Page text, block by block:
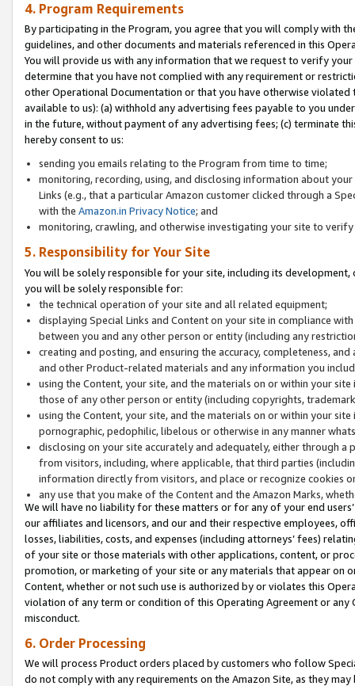
4. Program Requirements
By participating in the Program, you agree that you will comply with
guidelines, and other documents and materials referenced in this
You will provide us with any information that we request to verify
determine that you have not complied with any requirement or
other Operational Documentation or that you have otherwise
available to us): (a) withhold any advertising fees payable to you
in the future, without payment of any advertising fees; (c) terminate
hereby consent to us:
sending you emails relating to the Program from time to time;
monitoring, recording, using, and disclosing information about
Links (e.g., that a particular Amazon customer clicked through a
with the Amazon.in Privacy Notice; and
monitoring, crawling, and otherwise investigating your site to
5. Responsibility for Your Site
You will be solely responsible for your site, including its
you will be solely responsible for:
the technical operation of your site and all related equipment;
displaying Special Links and Content on your site in compliance
between you and any other person or entity (including any
creating and posting, and ensuring the accuracy, completeness,
and other Product-related materials and any information you
using the Content, your site, and the materials on or within your
those of any other person or entity (including copyrights,
using the Content, your site, and the materials on or within your
pornographic, pedophilic, libelous or otherwise in any manner
disclosing on your site accurately and adequately, either through
from visitors, including, where applicable, that third parties
information directly from visitors, and place or recognize cookies
any use that you make of the Content and the Amazon Marks,
We will have no liability for these matters or for any of your end
our affiliates and licensors, and our and their respective employees,
losses, liabilities, costs, and expenses (including attorneys’ fees)
of your site or those materials with other applications, content, or
promotion, or marketing of your site or any materials that appear on
Content, whether or not such use is authorized by or violates this
violation of any term or condition of this Operating Agreement or
misconduct.
6. Order Processing
We will process Product orders placed by customers who follow
do not comply with any requirements on the Amazon Site, as they